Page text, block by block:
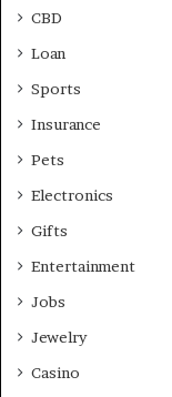
CBD
Loan
Sports
Insurance
Pets
Electronics
Gifts
Entertainment
Jobs
Jewelry
Casino